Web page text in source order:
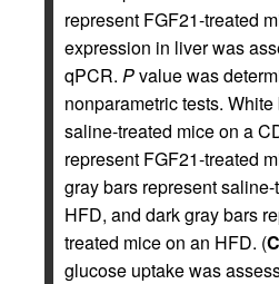
represent FGF21-treated
expression in liver was
qPCR. Pvalue was
nonparametric tests.
saline-treated mice on a
represent FGF21-treated
gray bars represent
HFD, and dark gray bars
treated mice on an HFD. (C
glucose uptake was